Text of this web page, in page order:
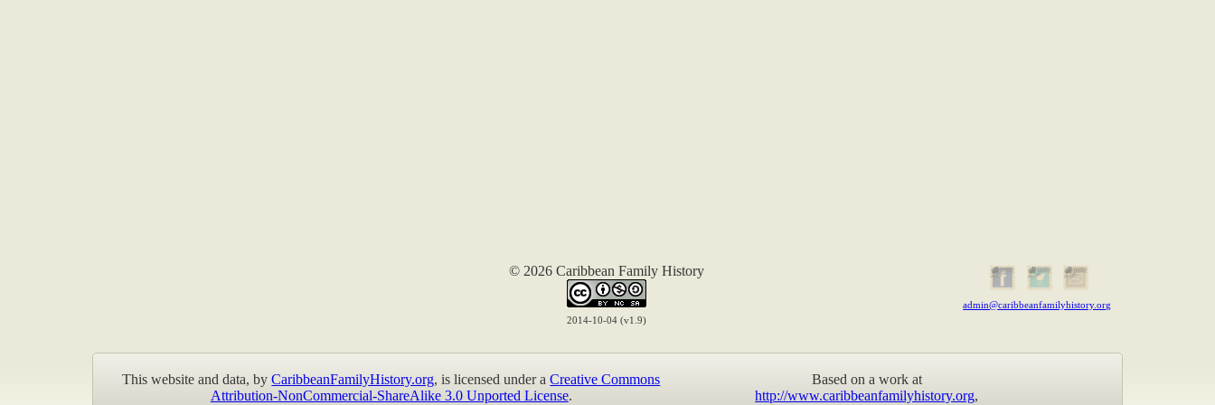
© 2026 Caribbean Family History
2014-10-04 (v1.9)
admin@caribbeanfamilyhistory.org
This website and data, byCaribbeanFamilyHistory.org, is licensed under aCreative Commons
Attribution-NonCommercial-ShareAlike 3.0 Unported License.
Based on a work at
http://www.caribbeanfamilyhistory.org,